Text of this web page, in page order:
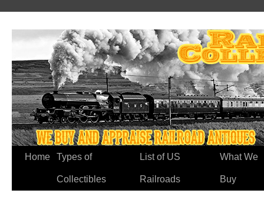
Home Types of
Collectibles
List of US
Railroads
What We
Buy